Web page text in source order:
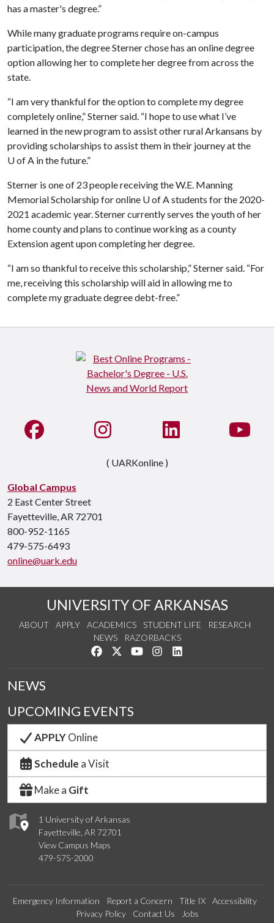
has a master's degree.”
While many graduate programs require on-campus
participation, the degree Sterner chose has an online degree
option allowing her to complete her degree from across the
state.
“I am very thankful for the option to complete my degree
completely online,” Sterner said. “I hope to use what I’ve
learned in the new program to assist other rural Arkansans by
providing scholarships to assist them in their journey at the
U of A in the future.”
Sterner is one of 23 people receiving the W.E. Manning
Memorial Scholarship for online U of Astudents for the 2020-
2021 academic year. Sterner currently serves the youth of her
home county and plans to continue working as a county
Extension agent upon completing her degree.
“I am so thankful to receive this scholarship,” Sterner said. “For
me, receiving this scholarship will aid in allowing me to
complete my graduate degree debt-free.”
Global Campus
2 East Center Street
Fayetteville, AR 72701
800-952-1165
479-575-6493
online@uark.edu
Like us on FacebookSee us on InstagramConnect with us on
( UARKonline )
UNIVERSITY OF ARKANSAS
ABOUT APPLY ACADEMICS STUDENT LIFE
RESEARCH
NEWS
RAZORBACKS
Like us on Facebook
Follow us on Twitter
Watch us on YouTube
See us on Instagram
1 University of Arkansas
Fayetteville, AR 72701
View Campus Maps
479-575-2000
NEWS
UPCOMING EVENTS
APPLYOnline
Schedule a Visit
Make a Gift
Emergency Information Report a Concern Title IX
Accessibility
Privacy Policy
Contact Us Jobs